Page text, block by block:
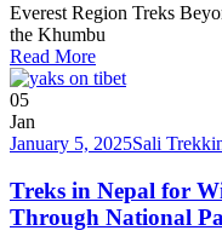
Everest Region Treks
the Khumbu
Read More
05
Jan
January 5, 2025Sali
Treks in Nepal for
Through National